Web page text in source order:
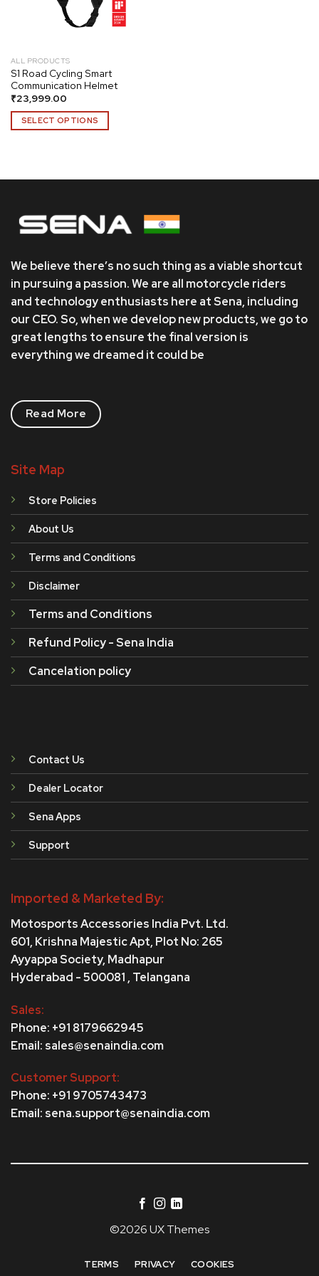
ALL PRODUCTS
S1 Road Cycling Smart
Communication Helmet
₹23,999.00
SELECT OPTIONS
multiple
options
chosen
on
the
product
We believe there’s no such thing as a viable shortcut
in pursuing a passion. We are all motorcycle riders
and technology enthusiasts here at Sena, including
our CEO. So, when we develop new products, we go to
great lengths to ensure the final version is
everything we dreamed it could be
Read More
Site Map
Store Policies
About Us
Terms and Conditions
Disclaimer
Terms and Conditions
Refund Policy - Sena India
Cancelation policy
Contact Us
Dealer Locator
Sena Apps
Support
Imported & Marketed By:
Motosports Accessories India Pvt. Ltd.
601, Krishna Majestic Apt, Plot No: 265
Ayyappa Society, Madhapur
Hyderabad - 500081 , Telangana
Sales:
Phone: +91 8179662945
Email: sales@senaindia.com
Customer Support:
Phone: +91 9705743473
Email: sena.support@senaindia.com
©2026 UX Themes
TERMS PRIVACY COOKIES